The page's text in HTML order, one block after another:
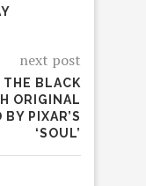
next post
BLACK
ORIGINAL
PIXAR’S
‘SOUL’